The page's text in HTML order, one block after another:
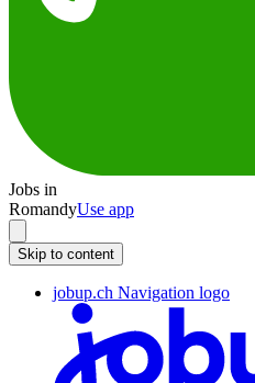
Jobs in
RomandyUse app
Skip to content
jobup.ch Navigation logo